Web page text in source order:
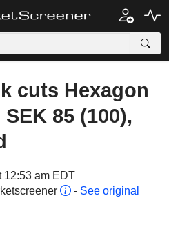
cuts Hexagon
85 (100),
12:53 am EDT
- See original